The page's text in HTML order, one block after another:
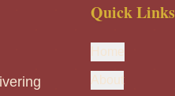
Quick Links
Home
About